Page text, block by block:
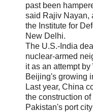
past been
said Rajiv Nayan,
the Institute for
New Delhi.
The U.S.-India
nuclear-armed
it as an attempt
Beijing's growing
Last year, China
the construction
Pakistan's port